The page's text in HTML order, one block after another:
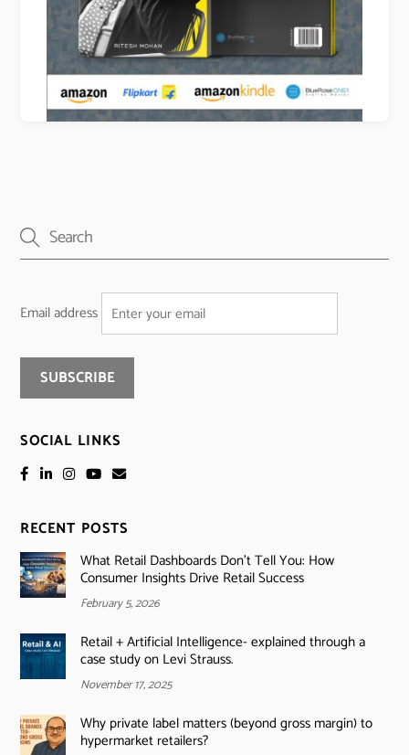
Email address
SOCIAL LINKS
RECENT POSTS
What Retail Dashboards Don’t Tell You: How
Consumer Insights Drive Retail Success
February 5, 2026
Retail + Artificial Intelligence- explained through a
case study on Levi Strauss.
November 17, 2025
Why private label matters (beyond gross margin) to
hypermarket retailers?